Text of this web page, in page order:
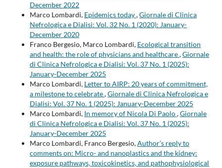
December 2022
Marco Lombardi, Epidemics today,Giornale di Clinica
Nefrologica e Dialisi: Vol. 32 No. 1 (2020): January-
December 2020
Franco Bergesio, Marco Lombardi, Ecological transition
and health: the role of physicians and healthcare,Giornale
di Clinica Nefrologica e Dialisi: Vol. 37 No. 1 (2025):
January-December 2025
Marco Lombardi, Letter to AIRP: 20 years of commitment,
a milestone to celebrate,Giornale di Clinica Nefrologica e
Dialisi: Vol. 37 No. 1 (2025): January-December 2025
Marco Lombardi, In memory of Nicola Di Paolo,Giornale
di Clinica Nefrologica e Dialisi: Vol. 37 No. 1 (2025):
January-December 2025
Marco Lombardi, Franco Bergesio,Author’s reply to
comments on: Micro- and nanoplastics and the kidney:
exposure pathways, toxicokinetics, and pathophysiological